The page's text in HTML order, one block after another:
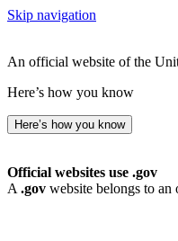
Skip navigation
An official website of the
Here’s how you know
Here’s how you know
Official websites use .gov
A .gov website belongs to